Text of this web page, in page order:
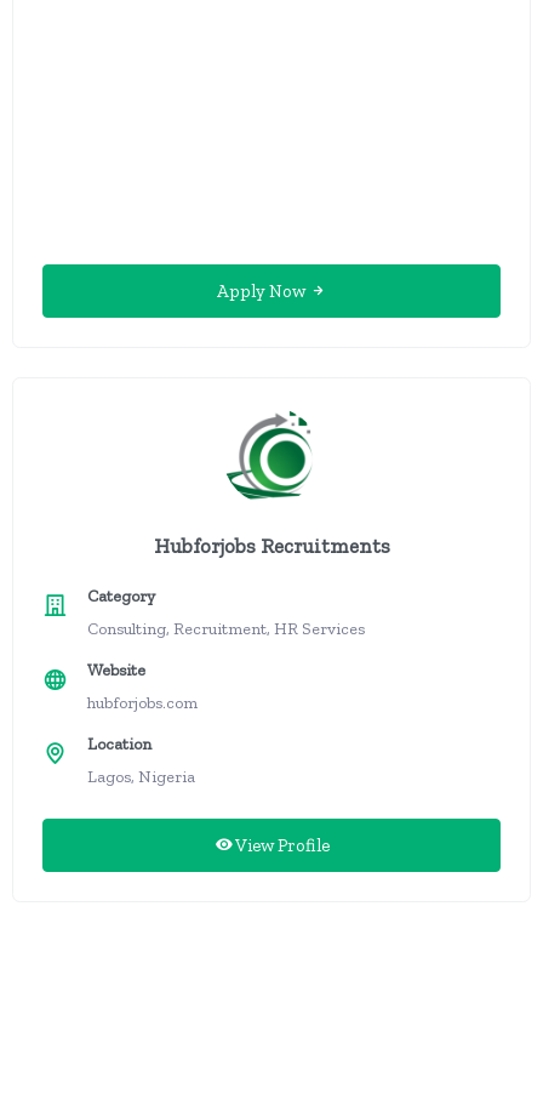
Apply Now
Hubforjobs Recruitments
Category
Consulting, Recruitment, HR Services
Website
hubforjobs.com
Location
Lagos, Nigeria
View Profile